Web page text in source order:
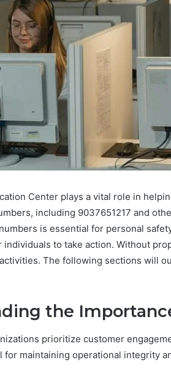
Center plays a vital role in
including 9037651217 and
is essential for personal
individuals to take action. Without
The following sections will
the
prioritize customer
for maintaining operational integrity